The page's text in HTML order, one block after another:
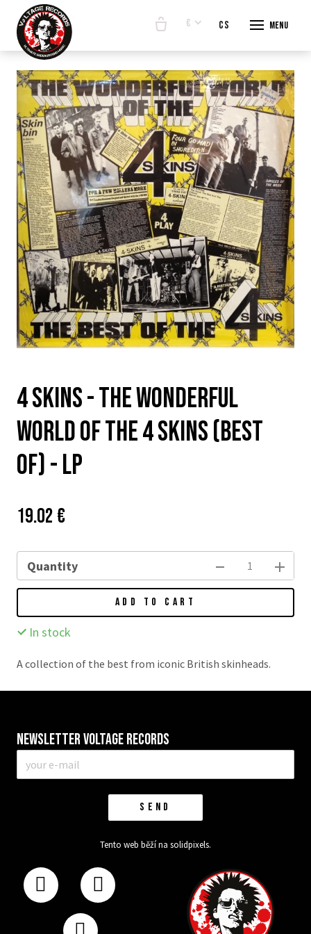
Menu
€ cs en
E-
BANDS
ABOUT
4 Skins - The Wonderful
World Of The 4 Skins (Best
Of) - LP
Price:
19.02 €
Quantity
ADD TO CART
In stock
A collection of the best from iconic British skinheads.
Newsletter VOLTAGE RECORDS
mail
SEND
Tento web běží na solidpixels.